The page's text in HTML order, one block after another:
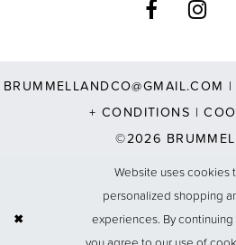
BRUMMELLANDCO@GMAIL.COM
+ CONDITIONS |
©2026
Website uses cookies
personalized shopping
experiences. By